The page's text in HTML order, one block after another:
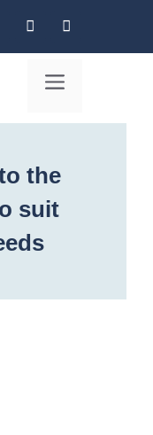
Menu
the
suit